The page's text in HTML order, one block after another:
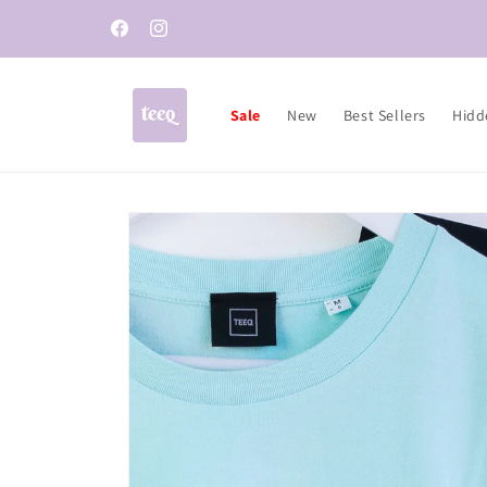
FacebookInstagram
Sale New Best Sellers
Skip to
information